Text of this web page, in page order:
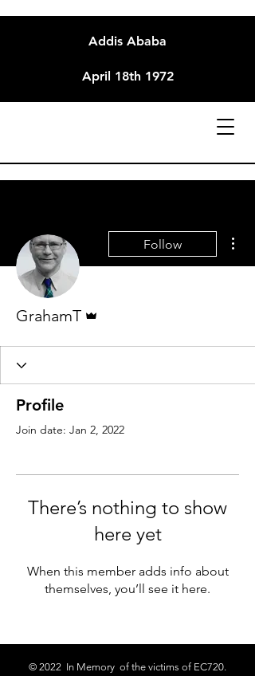
Addis Ababa
April 18th 1972
Follow
GrahamT
Profile
Join date: Jan 2, 2022
There’s nothing to show
here yet
When this member adds info about
themselves, you’ll see it here.
© 2022 In Memory of the victims of EC720.